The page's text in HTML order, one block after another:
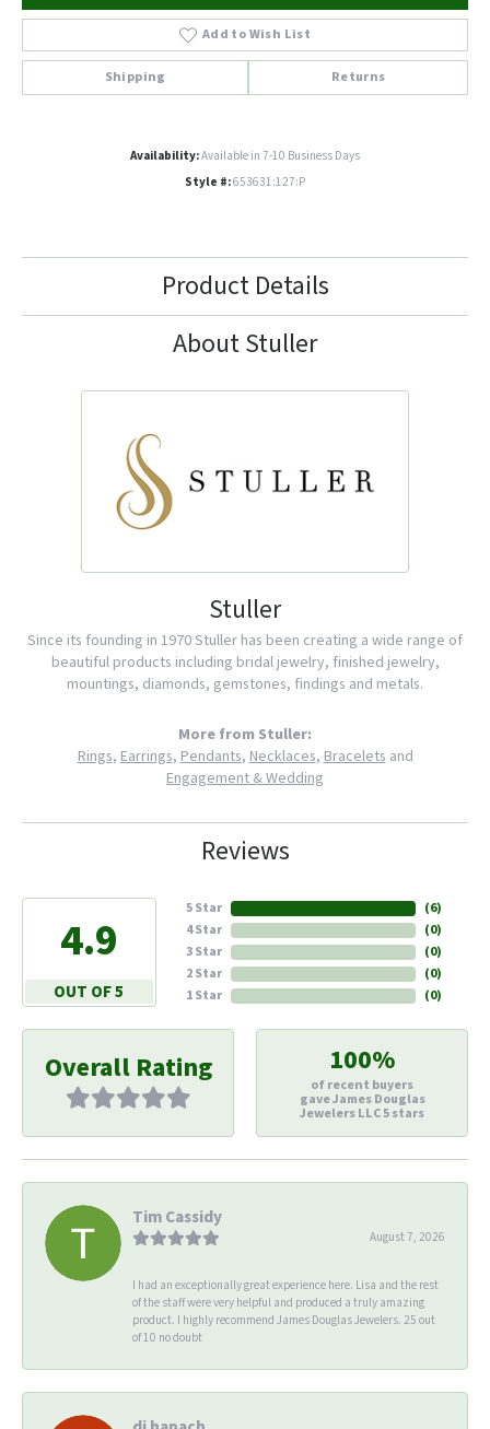
Add to Wish List
Shipping Returns
Availability:Available in 7-10 Business Days
Style #:653631:127:P
Product Details
About Stuller
Stuller
Since its founding in 1970 Stuller has been creating a wide range of
beautiful products including bridal jewelry, finished jewelry,
mountings, diamonds, gemstones, findings and metals.
More from Stuller:
Rings,Earrings,Pendants,Necklaces,Braceletsand
Engagement & Wedding
Reviews
4.9
OUT OF 5
5 Star
4 Star
3 Star
2 Star
1 Star
(6)
(0)
(0)
(0)
(0)
Overall Rating 100%
of recent buyers
gave James Douglas
Jewelers LLC 5 stars
Tim Cassidy
August 7, 2026
I had an exceptionally great experience here. Lisa and the rest
of the staff were very helpful and produced a truly amazing
product. I highly recommend James Douglas Jewelers. 25 out
of 10 no doubt